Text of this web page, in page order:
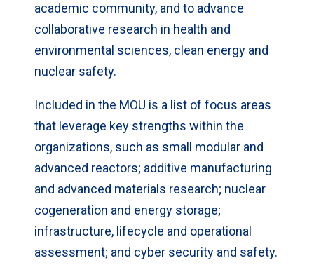
academic community, and to advance
collaborative research in health and
environmental sciences, clean energy and
nuclear safety.
Included in the MOU is a list of focus areas
that leverage key strengths within the
organizations, such as small modular and
advanced reactors; additive manufacturing
and advanced materials research; nuclear
cogeneration and energy storage;
infrastructure, lifecycle and operational
assessment; and cyber security and safety.